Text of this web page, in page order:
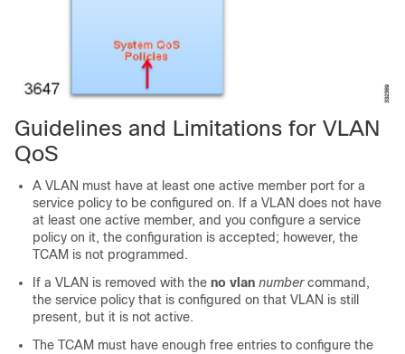
Guidelines and Limitations for VLAN
QoS
A VLAN must have at least one active member port for a
service policy to be configured on. If a VLAN does not have
at least one active member, and you configure a service
policy on it, the configuration is accepted; however, the
TCAM is not programmed.
If a VLAN is removed with the no vlan number command,
the service policy that is configured on that VLAN is still
present, but it is not active.
The TCAM must have enough free entries to configure the